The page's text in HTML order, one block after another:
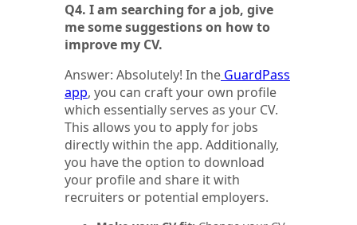
Q4. I am searching for a job, give
me some suggestions on how to
improve my CV.
Answer: Absolutely! In the GuardPass
app, you can craft your own profile
which essentially serves as your CV.
This allows you to apply for jobs
directly within the app. Additionally,
you have the option to download
your profile and share it with
recruiters or potential employers.